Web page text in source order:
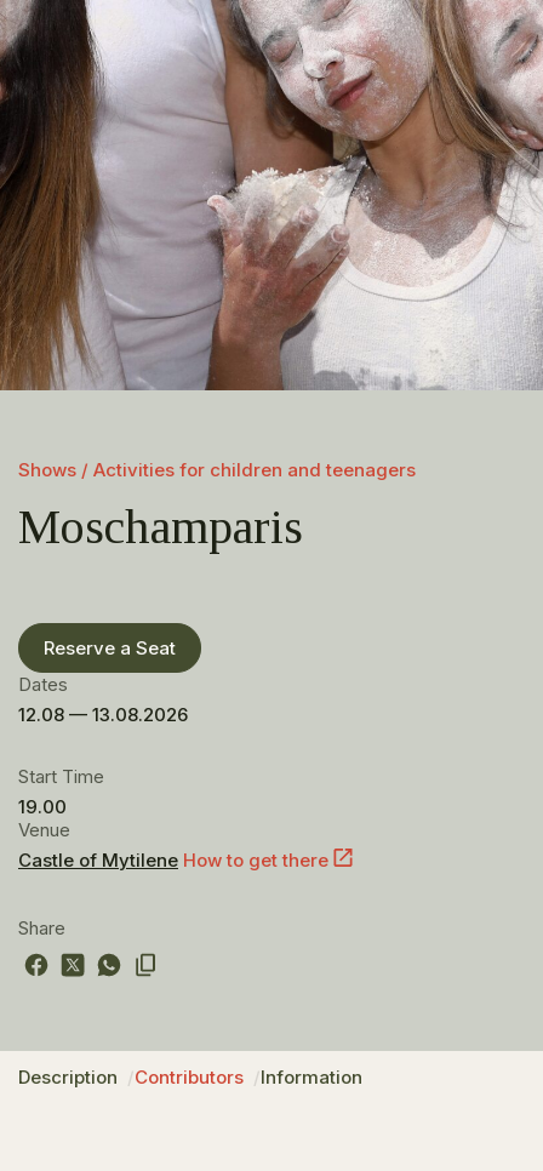
Shows / Activities for children and teenagers
Moschamparis
Reserve a Seat
Dates
12.08 — 13.08.2026
Start Time
19.00
Venue
Castle of Mytilene How to get there
Share
Description Contributors Information